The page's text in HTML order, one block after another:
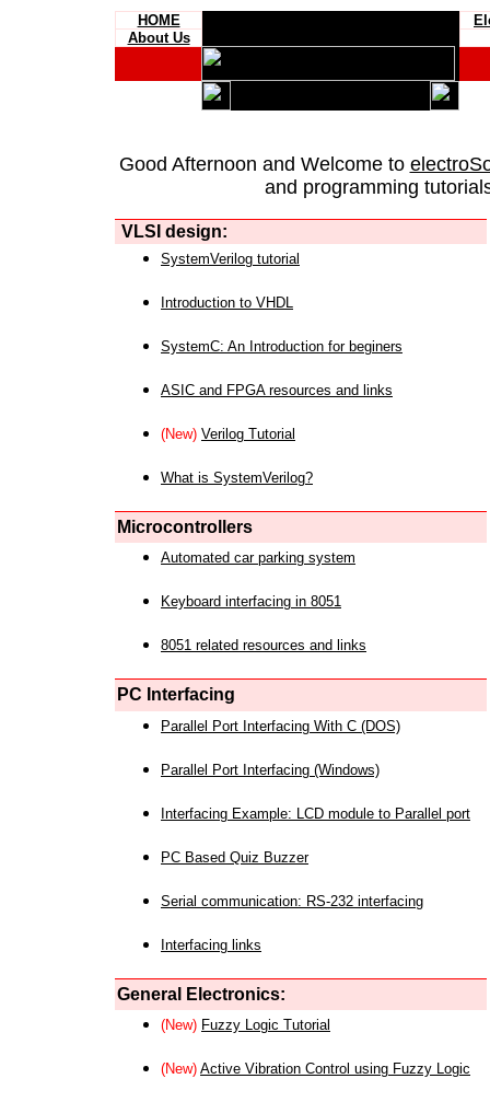
HOME
About Us
Good Afternoon and Welcome to
and programming
VLSI design:
SystemVerilog tutorial
Introduction to VHDL
SystemC: An Introduction for beginers
ASIC and FPGA resources and links
(New) Verilog Tutorial
What is SystemVerilog?
Microcontrollers
Automated car parking system
Keyboard interfacing in 8051
8051 related resources and links
PC Interfacing
Parallel Port Interfacing With C (DOS)
Parallel Port Interfacing (Windows)
Interfacing Example: LCD module to Parallel port
PC Based Quiz Buzzer
Serial communication: RS-232 interfacing
Interfacing links
General Electronics:
(New) Fuzzy Logic Tutorial
(New) Active Vibration Control using Fuzzy Logic